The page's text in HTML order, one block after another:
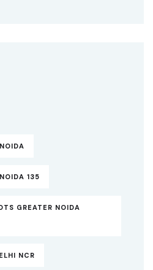
135
GREATER NOIDA
NCR